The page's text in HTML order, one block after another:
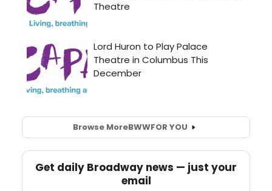
Browse MoreBWWFOR YOU
Get daily Broadway news — just your
email